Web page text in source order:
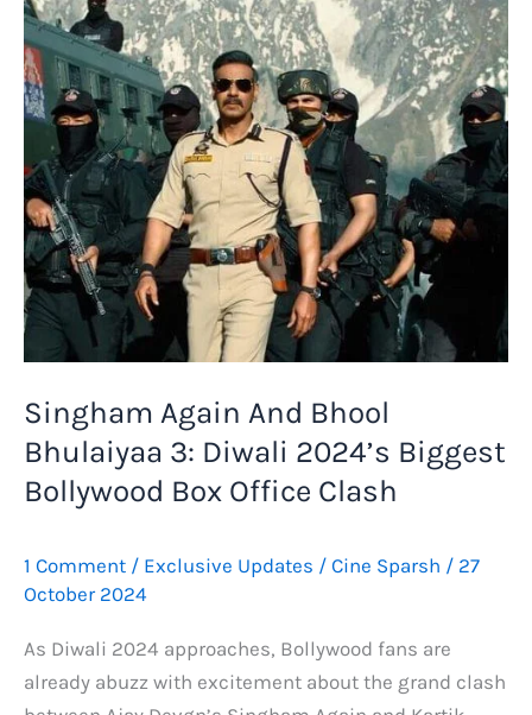
Singham Again And Bhool
Bhulaiyaa 3: Diwali 2024’s Biggest
Bollywood Box Office Clash
1 Comment / Exclusive Updates / Cine Sparsh / 27
October 2024
As Diwali 2024 approaches, Bollywood fans are
already abuzz with excitement about the grand clash